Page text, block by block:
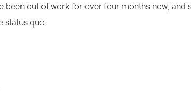
been out of work for over four months now, and
status quo.